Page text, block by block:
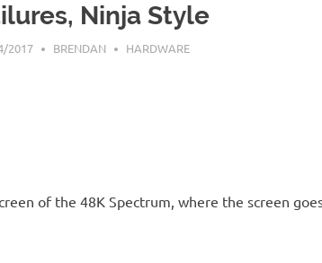
Ninja Style
2017 BRENDAN HARDWARE
of the 48K Spectrum, where the screen